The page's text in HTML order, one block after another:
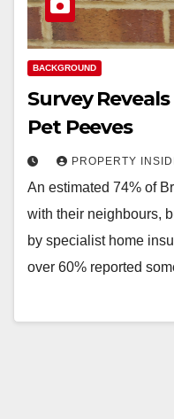
BACKGROUND
Survey
Pet Peeves
PROPERTY
An estimated 74% of
with their neighbours,
by specialist home
over 60% reported